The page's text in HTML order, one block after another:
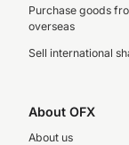
Purchase goods
overseas
Sell international
About OFX
About us